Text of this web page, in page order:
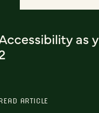
as
ARTICLE